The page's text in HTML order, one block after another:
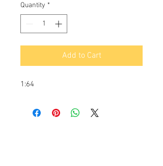
Quantity *
Add to Cart
1:64